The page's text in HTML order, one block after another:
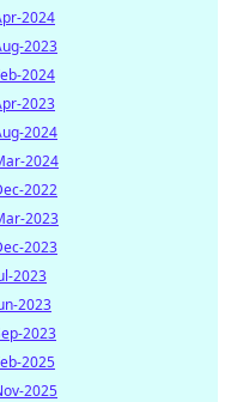
2024
2023
2024
2023
2024
2024
2022
2023
2023
2023
2023
2023
2025
2025